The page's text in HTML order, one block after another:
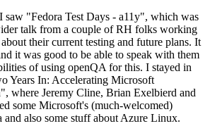
saw "Fedora Test Days - a11y", which was
talk from a couple of RH folks working
their current testing and future plans. It
it was good to be able to speak with them
of using openQA for this. I stayed in
Years In: Accelerating Microsoft
where Jeremy Cline, Brian Exelbierd and
some Microsoft's (much-welcomed)
and also some stuff about Azure Linux.